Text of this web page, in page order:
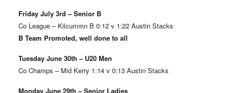
Friday July 3rd – Senior B
Co League – Kilcummn B 0:12 v 1:22 Austin Stacks
B Team Promoted, well done to all
Tuesday June 30th – U20 Men
Co Champs – Mid Kerry 1:14 v 0:13 Austin Stacks
Monday June 29th – Senior Ladies